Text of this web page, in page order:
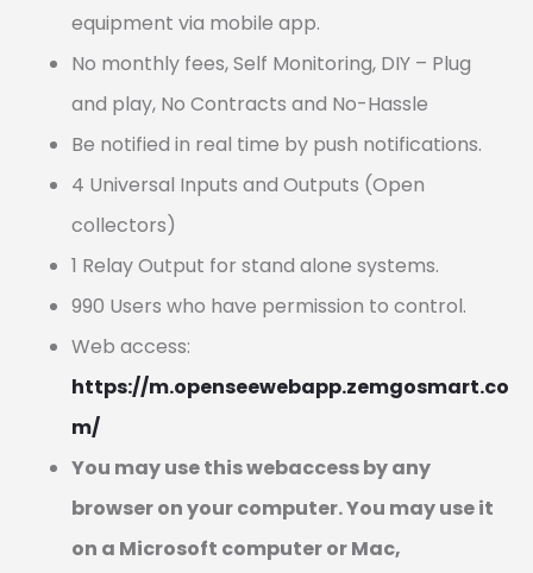
equipment via mobile app.
No monthly fees, Self Monitoring, DIY – Plug
and play, No Contracts and No-Hassle
Be notified in real time by push notifications.
4 Universal Inputs and Outputs (Open
collectors)
1 Relay Output for stand alone systems.
990 Users who have permission to control.
Web access:
https://m.openseewebapp.zemgosmart.co
m/
You may use this webaccess by any
browser on your computer. You may use it
on a Microsoft computer or Mac,